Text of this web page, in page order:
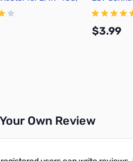
TSSS
Crimp On,
$3.99
Own Review